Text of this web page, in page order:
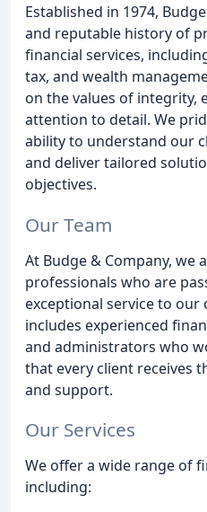
Established in 1974,
and reputable history of
financial services,
tax, and wealth
on the values of integrity,
attention to detail. We
ability to understand our
and deliver tailored
objectives.
Our Team
At Budge & Company, we
professionals who are
exceptional service to our
includes experienced
and administrators who
that every client receives
and support.
Our Services
We offer a wide range of
including: